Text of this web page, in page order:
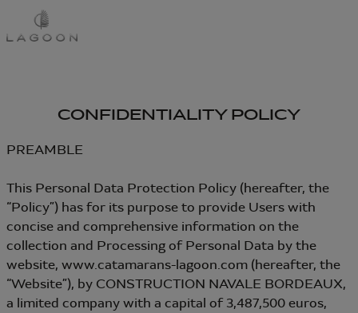
CONFIDENTIALITY POLICY
PREAMBLE
This Personal Data Protection Policy (hereafter, the
“Policy”) has for its purpose to provide Users with
concise and comprehensive information on the
collection and Processing of Personal Data by the
website, www.catamarans-lagoon.com (hereafter, the
“Website”), by CONSTRUCTION NAVALE BORDEAUX,
a limited company with a capital of 3,487,500 euros,